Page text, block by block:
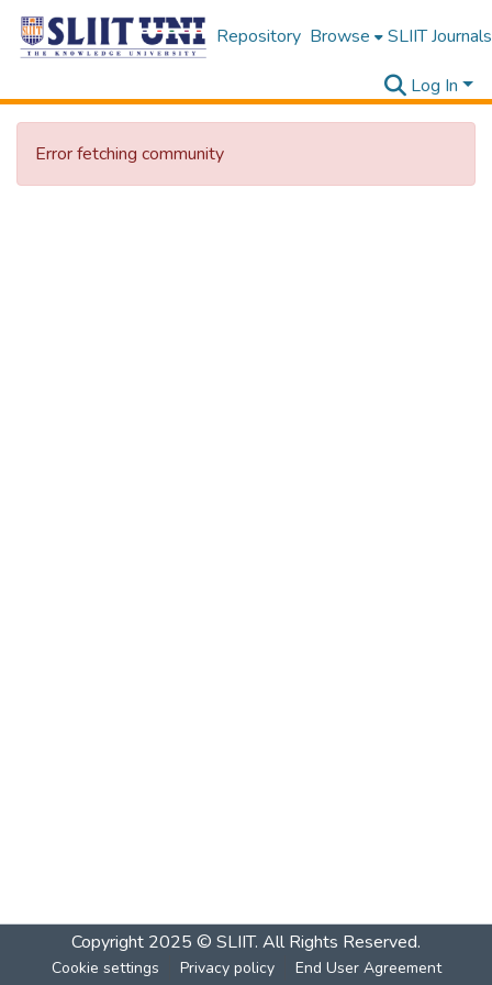
Repository Browse SLIIT Journals
Log In
Error fetching community
Copyright 2025 © SLIIT. All Rights Reserved.
Cookie settings Privacy policy End User Agreement